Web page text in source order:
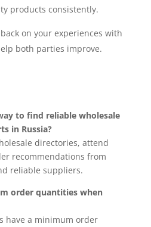
products consistently.
on your experiences with
both parties improve.
to find reliable wholesale
in Russia?
directories, attend
recommendations from
reliable suppliers.
order quantities when
have a minimum order